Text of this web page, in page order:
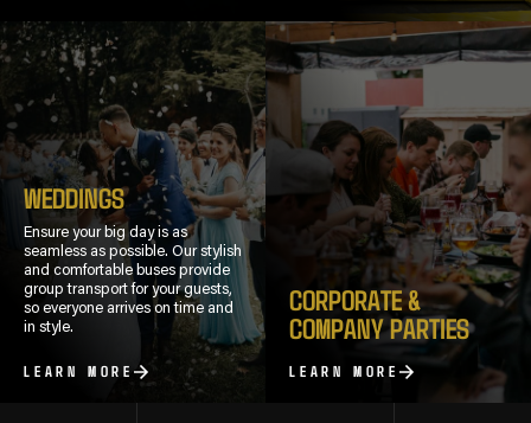
WEDDINGS
Ensure your big day is as
seamless as possible. Our stylish
and comfortable buses provide
group transport for your guests,
so everyone arrives on time and
in style.
LEARN MORE
CORPORATE &
COMPANY PARTIES
LEARN MORE